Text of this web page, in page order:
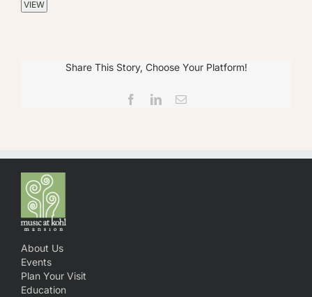
Share This Story, Choose Your Platform!
FacebookLinkedInEmail
About Us
Events
Plan Your Visit
Education